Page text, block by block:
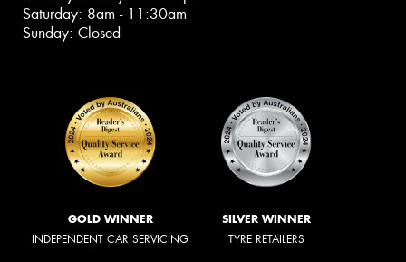
Saturday: 8am - 11:30am
Sunday: Closed
GOLD WINNER
INDEPENDENT CAR SERVICING
SILVER WINNER
TYRE RETAILERS